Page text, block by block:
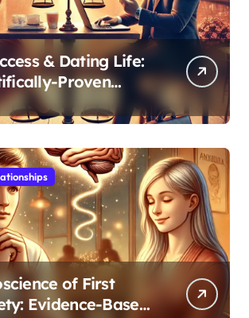
& Dating Life:
Proven
Professionals in
of First
Evidence-Based